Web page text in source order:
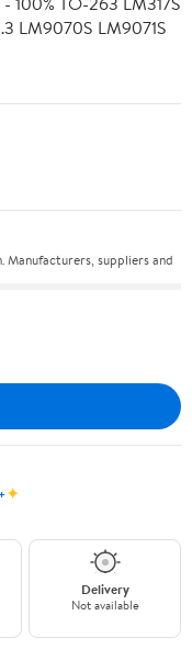
LM9070S LM9071S
suppliers and
✦
Delivery
Not available